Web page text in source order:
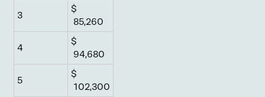
Gallery
Neighborhood
3
$
85,260
4
$
94,680
5
$
102,300